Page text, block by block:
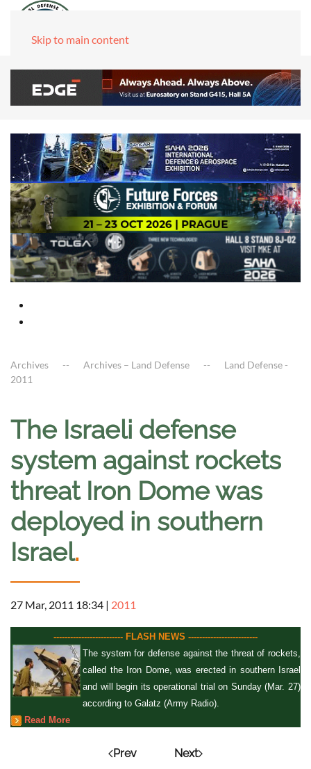
Skip to main content
Archives Archives – Land Defense
Land Defense -
2011
The Israeli defense
system against rockets
threat Iron Dome was
deployed in southern
Israel.
27 Mar, 2011 18:34 | 2011
------------------------- FLASH NEWS -------------------------
The system for defense against the threat of rockets,
called the Iron Dome, was erected in southern Israel
and will begin its operational trial on Sunday (Mar. 27)
according to Galatz (Army Radio).
Read More
Prev Next